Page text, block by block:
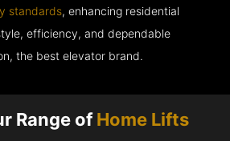
standards, enhancing residential
efficiency, and dependable
the best elevator brand.
Range ofHome Lifts